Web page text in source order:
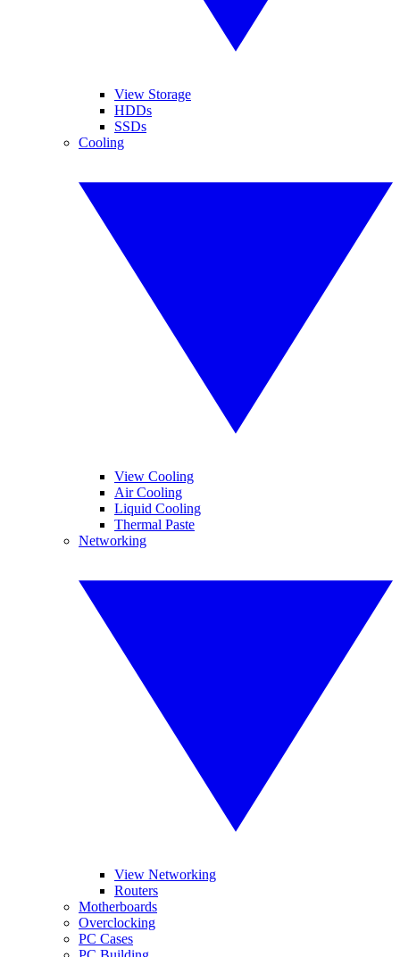
View Storage
HDDs
SSDs
Cooling
View Cooling
Air Cooling
Liquid Cooling
Thermal Paste
Networking
View Networking
Routers
Motherboards
Overclocking
PC Cases